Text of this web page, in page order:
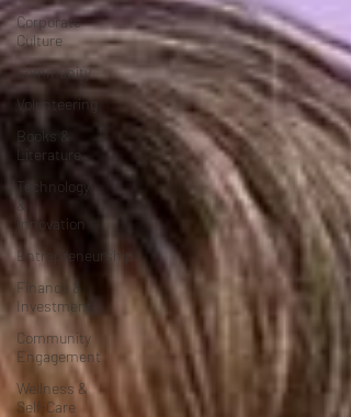
Corporate
Culture
Community
Volunteering
Books &
Literature
Technology
&
Innovation
Entrepreneurship
Finance &
Investment
Community
Engagement
Wellness &
Self-Care